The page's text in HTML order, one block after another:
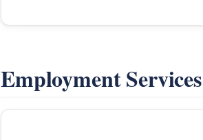
Employment Services